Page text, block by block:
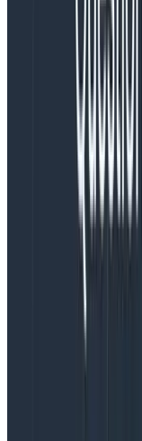
period)
Where:
shows fetch
Group By:
calls)
This query looks